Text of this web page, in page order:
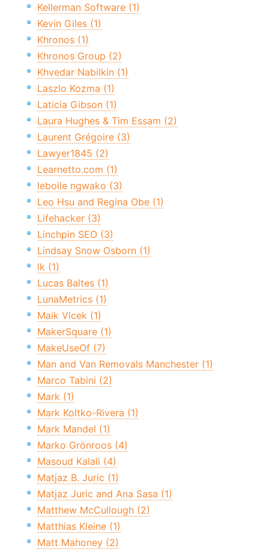
Kellerman Software (1)
Kevin Giles (1)
Khronos (1)
Khronos Group (2)
Khvedar Nabilkin (1)
Laszlo Kozma (1)
Laticia Gibson (1)
Laura Hughes & Tim Essam (2)
Laurent Grégoire (3)
Lawyer1845 (2)
Learnetto.com (1)
leboile ngwako (3)
Leo Hsu and Regina Obe (1)
Lifehacker (3)
Linchpin SEO (3)
Lindsay Snow Osborn (1)
lk (1)
Lucas Baltes (1)
LunaMetrics (1)
Maik Vlcek (1)
MakerSquare (1)
MakeUseOf (7)
Man and Van Removals Manchester (1)
Marco Tabini (2)
Mark (1)
Mark Koltko-Rivera (1)
Mark Mandel (1)
Marko Grönroos (4)
Masoud Kalali (4)
Matjaz B. Juric (1)
Matjaz Juric and Ana Sasa (1)
Matthew McCullough (2)
Matthias Kleine (1)
Matt Mahoney (2)